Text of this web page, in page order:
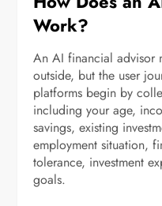
Work?
An AI financial advisor
outside, but the user
platforms begin by
including your age,
savings, existing
employment situation,
tolerance, investment
goals.